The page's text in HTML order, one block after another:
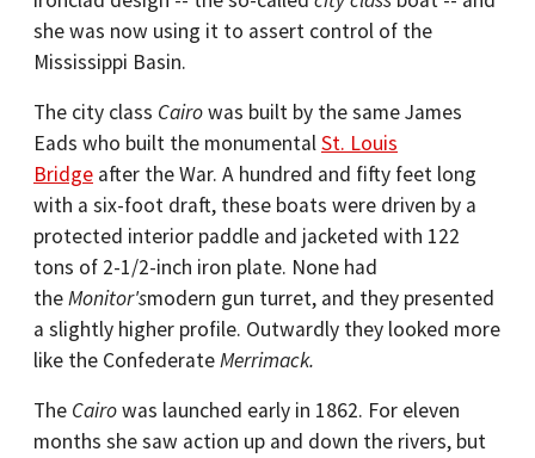
she was now using it to assert control of the
Mississippi Basin.
The city class Cairowas built by the same James
Eads who built the monumentalSt. Louis
Bridge after the War. A hundred and fifty feet long
with a six-foot draft, these boats were driven by a
protected interior paddle and jacketed with 122
tons of 2-1/2-inch iron plate. None had
theMonitor'smodern gun turret, and they presented
a slightly higher profile. Outwardly they looked more
like the ConfederateMerrimack.
The Cairowas launched early in 1862. For eleven
months she saw action up and down the rivers, but